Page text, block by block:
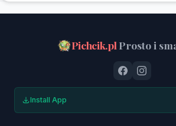
Pichcik.pl Prosto i
Install App